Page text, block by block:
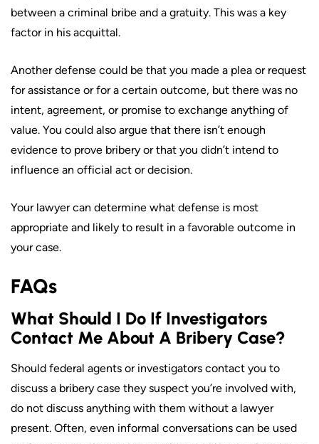
between a criminal bribe and a gratuity. This was a key
factor in his acquittal.
Another defense could be that you made a plea or request
for assistance or for a certain outcome, but there was no
intent, agreement, or promise to exchange anything of
value. You could also argue that there isn’t enough
evidence to prove bribery or that you didn’t intend to
influence an official act or decision.
Your lawyer can determine what defense is most
appropriate and likely to result in a favorable outcome in
your case.
FAQs
What Should I Do If Investigators
Contact Me About A Bribery Case?
Should federal agents or investigators contact you to
discuss a bribery case they suspect you’re involved with,
do not discuss anything with them without a lawyer
present. Often, even informal conversations can be used